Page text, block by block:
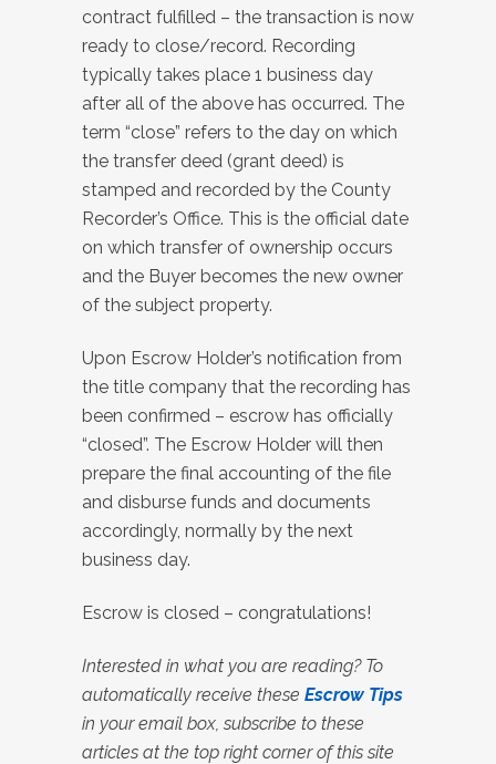
contract fulfilled – the transaction is now
ready to close/record. Recording
typically takes place 1 business day
after all of the above has occurred. The
term “close” refers to the day on which
the transfer deed (grant deed) is
stamped and recorded by the County
Recorder’s Office. This is the official date
on which transfer of ownership occurs
and the Buyer becomes the new owner
of the subject property.
Upon Escrow Holder’s notification from
the title company that the recording has
been confirmed – escrow has officially
“closed”. The Escrow Holder will then
prepare the final accounting of the file
and disburse funds and documents
accordingly, normally by the next
business day.
Escrow is closed – congratulations!
Interested in what you are reading? To
automatically receive these Escrow Tips
in your email box, subscribe to these
articles at the top right corner of this site